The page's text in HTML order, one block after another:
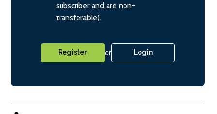
subscriber and are non-
transferable).
Register or Login